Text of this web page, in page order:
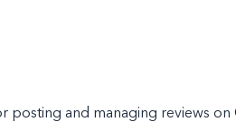
posting and managing reviews on